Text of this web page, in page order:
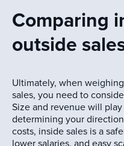
Comparing
outside
Ultimately, when
sales, you need to
Size and revenue will
determining your
costs, inside sales is a
lower salaries, and easy